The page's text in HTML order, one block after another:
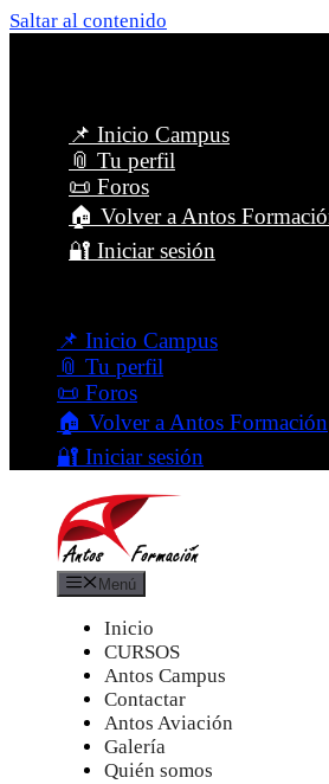
Saltar al contenido
📌 Inicio Campus
📎 Tu perfil
📜 Foros
🏠 Volver a Antos
🔐 Iniciar sesión
📌 Inicio Campus
📎 Tu perfil
📜 Foros
🏠 Volver a Antos Formación
🔐 Iniciar sesión
Menú
Inicio
CURSOS
Antos Campus
Contactar
Antos Aviación
Galería
Quién somos